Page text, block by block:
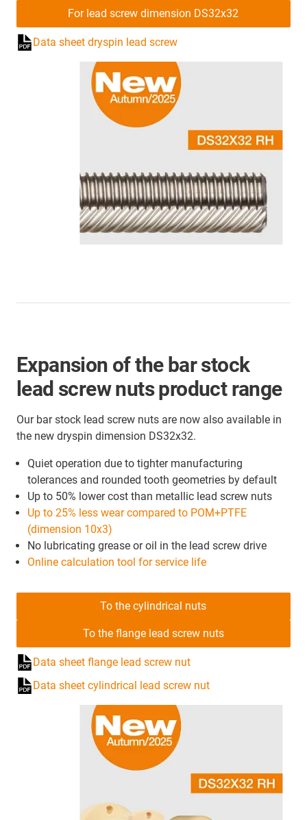
For lead screw dimension DS32x32
Data sheet dryspin lead screw
Expansion of the bar stock
lead screw nuts product range
Our bar stock lead screw nuts are now also available in
the new dryspin dimension DS32x32.
Quiet operation due to tighter manufacturing
tolerances and rounded tooth geometries by default
Up to 50% lower cost than metallic lead screw nuts
Up to 25% less wear compared to POM+PTFE
(dimension 10x3)
No lubricating grease or oil in the lead screw drive
Online calculation tool for service life
To the cylindrical nuts
To the flange lead screw nuts
Data sheet flange lead screw nut
Data sheet cylindrical lead screw nut